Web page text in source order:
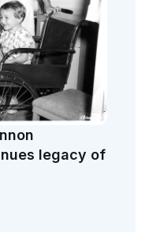
legacy of